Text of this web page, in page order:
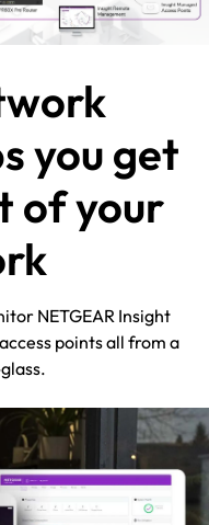
you get
of your
NETGEAR Insight
points all from a